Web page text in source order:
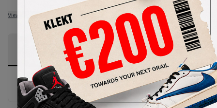
View all listings View all bids
PRODUCT
DESCRIPTION
SHIPPING
INFORMATION
AUTHENTICATION
PROCESS
Buy & sell this product on KLEKT.